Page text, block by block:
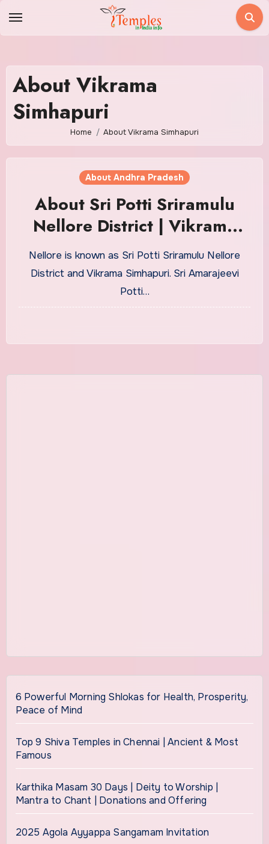
About Vikrama
Simhapuri
Home About Vikrama Simhapuri
About Andhra Pradesh
About Sri Potti Sriramulu
Nellore District | Vikrama
Simhapuri
Nellore is known as Sri Potti Sriramulu Nellore
District and Vikrama Simhapuri. Sri Amarajeevi
Potti…
6 Powerful Morning Shlokas for Health, Prosperity,
Peace of Mind
Top 9 Shiva Temples in Chennai | Ancient & Most
Famous
Karthika Masam 30 Days | Deity to Worship |
Mantra to Chant | Donations and Offering
2025 Agola Ayyappa Sangamam Invitation